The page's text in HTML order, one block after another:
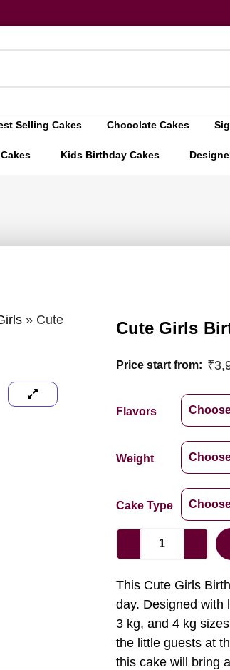
Selling Cakes Chocolate Cakes
Kids Birthday Cakes
» Cute
Cute Girls
Price start from: ₹
Flavors
Weight
Cake Type
This Cute Girls
day. Designed with
3 kg, and 4 kg
the little guests at
this cake will bring